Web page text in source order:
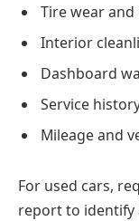
Tire wear
Interior
Dashboard
Service
Mileage and
For used cars,
report to identify